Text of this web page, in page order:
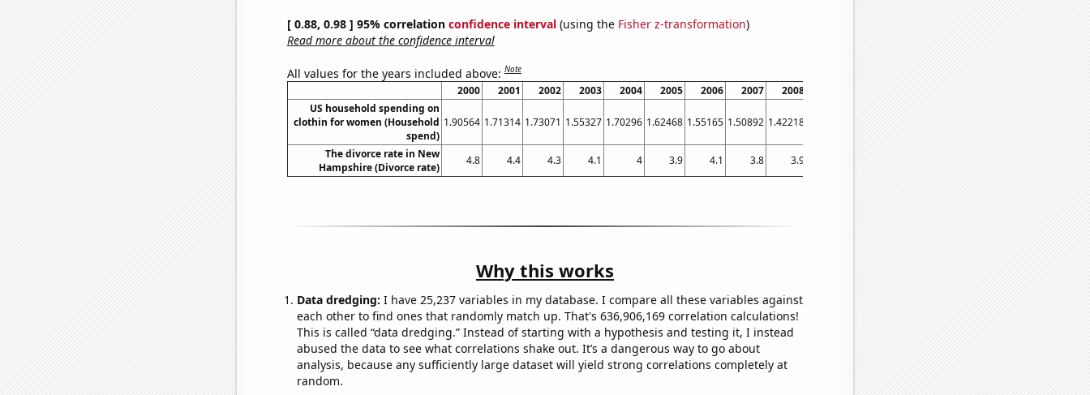
[ 0.88, 0.98 ] 95% correlation confidence interval(using the Fisher z-transformation)
Read more about the confidence interval
All values for the years included above:Note
2000 2001 2002 2003 2004 2005 2006 2007 2008 2010 2011 2012 2013 2014
2015
US household spending on
clothin for women (Household
spend)
1.90564 1.71314 1.73071 1.55327 1.70296 1.62468 1.55165 1.50892 1.42218 1.37812 1.45056 1.33743 1.24462 1.22628 1.24513
The divorce rate in New
Hampshire (Divorce rate)
4.8 4.4 4.3 4.1 4 3.9 4.1 3.8 3.9 3.8 3.8 3.6 3.7266 3.54308 3.32855
Why this works
Data dredging: I have 25,237 variables in my database. I compare all these variables against
each other to find ones that randomly match up. That's 636,906,169 correlation calculations!
This is called “data dredging.” Instead of starting with a hypothesis and testing it, I instead
abused the data to see what correlations shake out. It’s a dangerous way to go about
analysis, because any sufficiently large dataset will yield strong correlations completely at
random.